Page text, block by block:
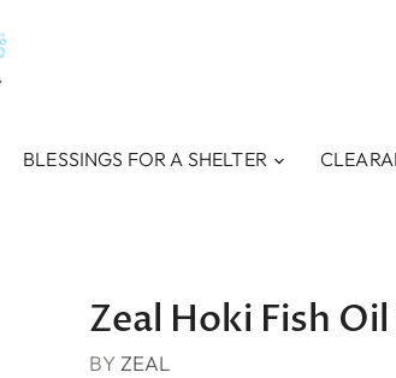
BLESSINGS FOR A SHELTER
Zeal Hoki Fish
BYZEAL